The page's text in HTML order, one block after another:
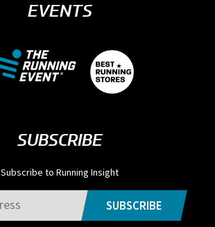
EVENTS
SUBSCRIBE
Subscribe to Running Insight
SUBSCRIBE